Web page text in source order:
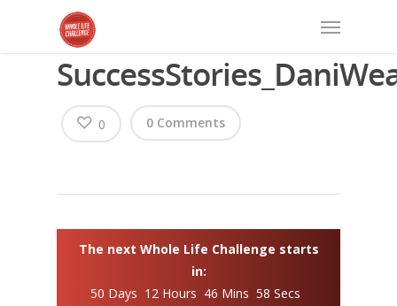
0 Comments
0
The next Whole Life Challenge starts
in:
50 Days 12 Hours 46 Mins 58 Secs